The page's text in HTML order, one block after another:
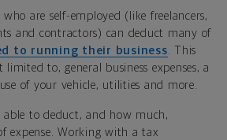
who are self-employed (like freelancers,
and contractors) can deduct many of
to running their business. This
to, general business expenses, a
of your vehicle, utilities and more.
able to deduct, and how much,
expense. Working with a tax